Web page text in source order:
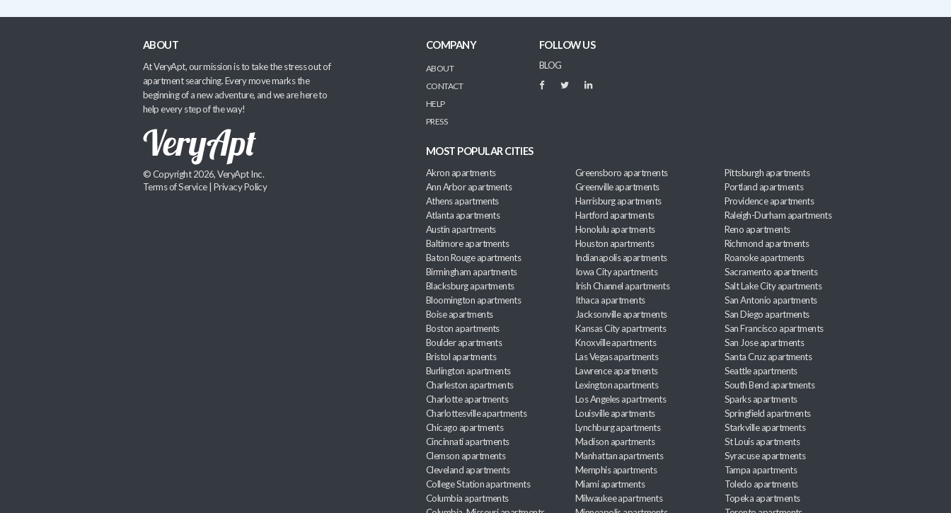
ABOUT
At VeryApt, our mission is to take the stress out of
apartment searching. Every move marks the
beginning of a new adventure, and we are here to
help every step of the way!
© Copyright 2026, VeryApt Inc.
Terms of Service| Privacy Policy
COMPANY
ABOUT
CONTACT
HELP
PRESS
FOLLOW US
BLOG
MOST POPULAR CITIES
Akron apartments
Ann Arbor apartments
Athens apartments
Atlanta apartments
Austin apartments
Baltimore apartments
Baton Rouge apartments
Birmingham apartments
Blacksburg apartments
Bloomington apartments
Boise apartments
Boston apartments
Boulder apartments
Bristol apartments
Burlington apartments
Charleston apartments
Charlotte apartments
Charlottesville apartments
Chicago apartments
Cincinnati apartments
Clemson apartments
Cleveland apartments
College Station apartments
Columbia apartments
Greensboro apartments
Greenville apartments
Harrisburg apartments
Hartford apartments
Honolulu apartments
Houston apartments
Indianapolis apartments
Iowa City apartments
Irish Channel apartments
Ithaca apartments
Jacksonville apartments
Kansas City apartments
Knoxville apartments
Las Vegas apartments
Lawrence apartments
Lexington apartments
Los Angeles apartments
Louisville apartments
Lynchburg apartments
Madison apartments
Manhattan apartments
Memphis apartments
Miami apartments
Milwaukee apartments
Pittsburgh apartments
Portland apartments
Providence apartments
Raleigh-Durham apartments
Reno apartments
Richmond apartments
Roanoke apartments
Sacramento apartments
Salt Lake City apartments
San Antonio apartments
San Diego apartments
San Francisco apartments
San Jose apartments
Santa Cruz apartments
Seattle apartments
South Bend apartments
Sparks apartments
Springfield apartments
Starkville apartments
St Louis apartments
Syracuse apartments
Tampa apartments
Toledo apartments
Topeka apartments